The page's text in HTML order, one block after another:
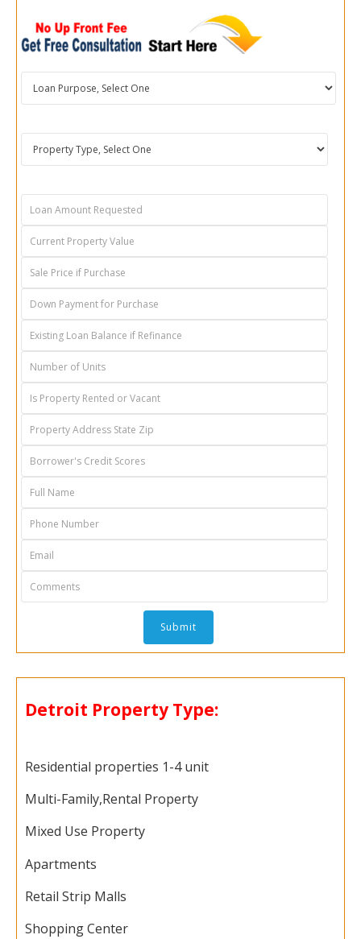
Detroit Property Type:
Residential properties 1-4 unit
Multi-Family,Rental Property
Mixed Use Property
Apartments
Retail Strip Malls
Shopping Center